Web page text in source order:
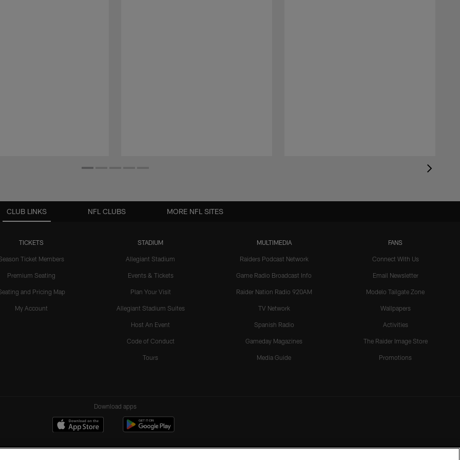
CLUB LINKS
TICKETS
Ticket Members
Premium Seating
and Pricing Map
My Account
STADIUM
Allegiant Stadium
Events & Tickets
Plan Your Visit
Allegiant Stadium Suites
Host An Event
Code of Conduct
Tours
MULTIMEDIA
Raiders Podcast Network
Game Radio Broadcast Info
Raider Nation Radio 920AM
TV Network
Spanish Radio
Gameday Magazines
Media Guide
FANS
Connect With Us
Email Newsletter
Modelo Tailgate Zone
Wallpapers
Activities
The Raider Image Store
Promotions
NFL CLUBS MORE NFL SITES
Download apps